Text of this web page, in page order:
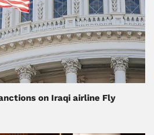
on Iraqi airline Fly